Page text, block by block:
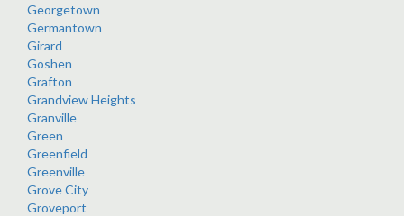
Georgetown
Germantown
Girard
Goshen
Grafton
Grandview Heights
Granville
Green
Greenfield
Greenville
Grove City
Groveport